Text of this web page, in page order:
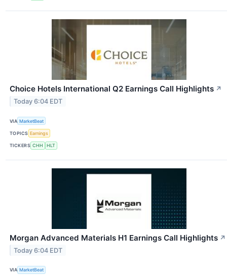
Choice Hotels International Q2 Earnings Call Highlights ↗
Today 6:04 EDT
VIA MarketBeat
TOPICS Earnings
TICKERS CHH HLT
Morgan Advanced Materials H1 Earnings Call Highlights ↗
Today 6:04 EDT
VIA MarketBeat